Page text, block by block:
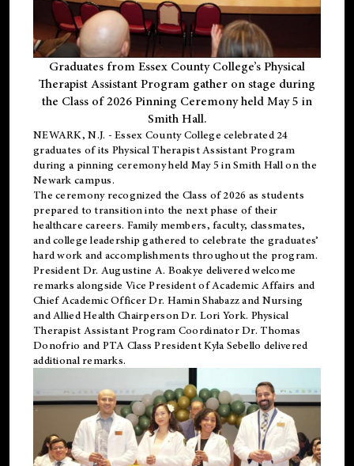
Graduates from Essex County College’s Physical
Therapist Assistant Program gather on stage during
the Class of 2026 Pinning Ceremony held May 5 in
Smith Hall.
NEWARK, N.J. - Essex County College celebrated 24
graduates of its Physical Therapist Assistant Program
during a pinning ceremony held May 5 in Smith Hall on the
Newark campus.
The ceremony recognized the Class of 2026 as students
prepared to transition into the next phase of their
healthcare careers. Family members, faculty, classmates,
and college leadership gathered to celebrate the graduates’
hard work and accomplishments throughout the program.
President Dr. Augustine A. Boakye delivered welcome
remarks alongside Vice President of Academic Affairs and
Chief Academic Officer Dr. Hamin Shabazz and Nursing
and Allied Health Chairperson Dr. Lori York. Physical
Therapist Assistant Program Coordinator Dr. Thomas
Donofrio and PTA Class President Kyla Sebello delivered
additional remarks.